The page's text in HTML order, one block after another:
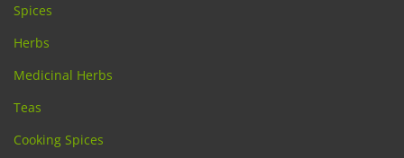
Spices
Herbs
Medicinal Herbs
Teas
Cooking Spices